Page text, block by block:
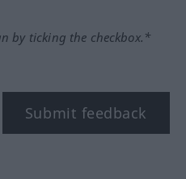
by ticking the checkbox.*
Submit feedback